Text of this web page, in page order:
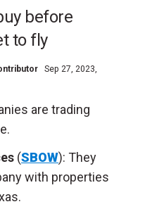
before
to fly
Sep 27, 2023,
are trading
(SBOW): They
with properties